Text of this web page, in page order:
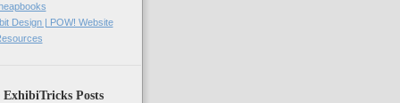
Design | POW! Website
Posts